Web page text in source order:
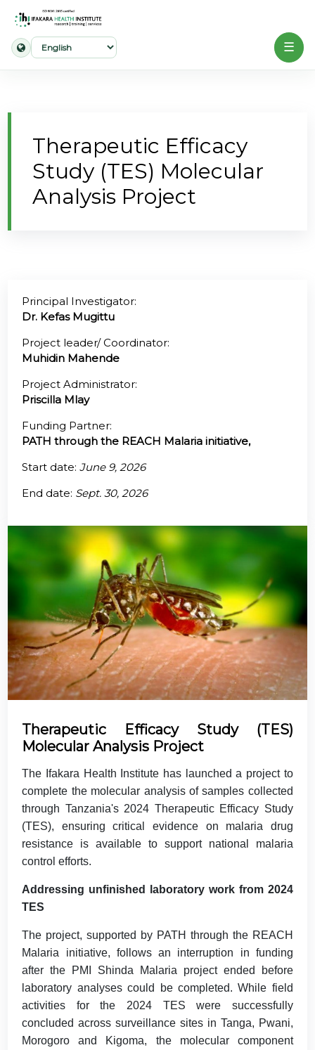
Our
Work
Projects
News
@70
Contacts
☰
Therapeutic Efficacy
Study (TES) Molecular
Analysis Project
Principal Investigator:
Dr. Kefas Mugittu
Project leader/ Coordinator:
Muhidin Mahende
Project Administrator:
Priscilla Mlay
Funding Partner:
PATH through the REACH Malaria initiative,
Start date:June 9, 2026
End date: Sept. 30, 2026
Therapeutic Efficacy Study (TES)
Molecular Analysis Project
The Ifakara Health Institute has launched a project to
complete the molecular analysis of samples collected
through Tanzania's 2024 Therapeutic Efficacy Study
(TES), ensuring critical evidence on malaria drug
resistance is available to support national malaria
control efforts.
Addressing unfinished laboratory work from 2024
TES
The project, supported by PATH through the REACH
Malaria initiative, follows an interruption in funding
after the PMI Shinda Malaria project ended before
laboratory analyses could be completed. While field
activities for the 2024 TES were successfully
concluded across surveillance sites in Tanga, Pwani,
Morogoro and Kigoma, the molecular component